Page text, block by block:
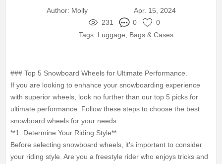
Author: Molly
Apr. 15, 2024
231
0
0
Tags: Luggage, Bags & Cases
### Top 5 Snowboard Wheels for Ultimate Performance.
If you are looking to enhance your snowboarding experience
with superior wheels, look no further than our top 5 picks for
ultimate performance. Follow these steps to choose the best
snowboard wheels for your needs:
**1. Determine Your Riding Style**.
Before selecting snowboard wheels, it's important to consider
your riding style. Are you a freestyle rider who enjoys tricks and